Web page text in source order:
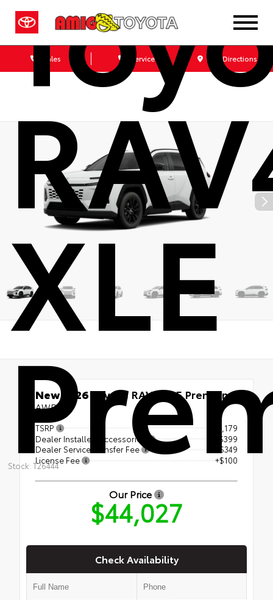
Sales Service Get Directions
XLE
Stock: T26444
New 2026Toyota RAV4 XLE Premium
AWD
TSRP
$43,179
Dealer Installed Accessories
+$399
Dealer Service Transfer Fee
+$349
License Fee
+$100
Our Price
$44,027
Check Availability